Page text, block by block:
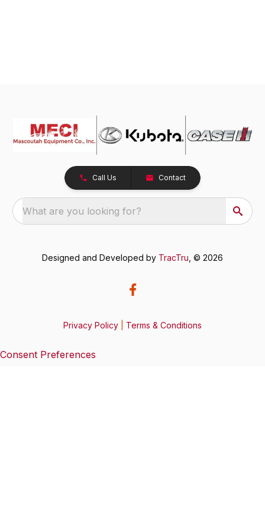
Call Us Contact
What are you looking for?
Designed and Developed by TracTru , © 2026
Privacy Policy Terms & Conditions
Consent Preferences